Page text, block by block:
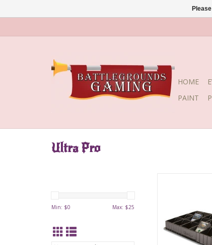
HOME
PAINT
Ultra Pro
Min: $0 Max: $25
great for